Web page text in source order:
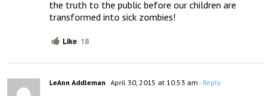
the truth to the public before our children are
transformed into sick zombies!
Like 18
LeAnn Addleman April 30, 2015 at 10:53 am - Reply